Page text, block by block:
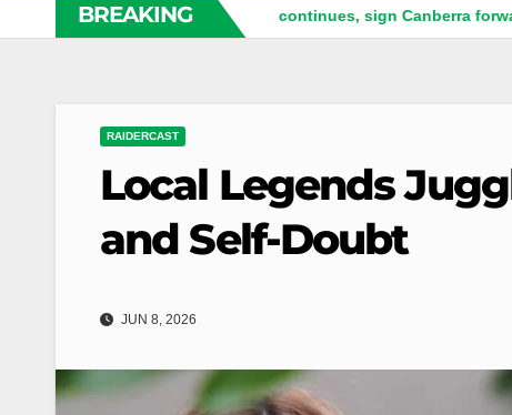
BREAKING
Bears' English raid continues, sign Canberra forward
RAIDERCAST
Local Legends
and Self-Doubt
JUN 8, 2026